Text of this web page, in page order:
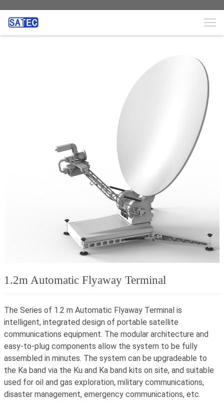
1.2m Automatic Flyaway Terminal
The Series of 1.2 m Automatic Flyaway Terminal is
intelligent, integrated design of portable satellite
communications equipment. The modular architecture and
easy-to-plug components allow the system to be fully
assembled in minutes. The system can be upgradeable to
the Ka band via the Ku and Ka band kits on site, and suitable
used for oil and gas exploration, military communications,
disaster management, emergency communications, etc.